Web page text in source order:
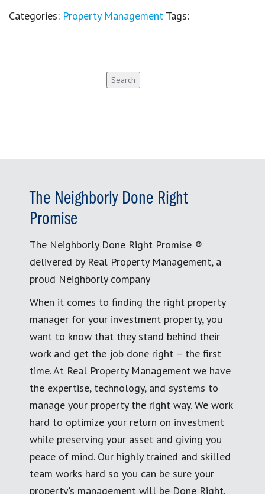
Categories: Property Management Tags:
for:
The Neighborly Done Right
Promise
The Neighborly Done Right Promise ®
delivered by Real Property Management, a
proud Neighborly company
When it comes to finding the right property
manager for your investment property, you
want to know that they stand behind their
work and get the job done right – the first
time. At Real Property Management we have
the expertise, technology, and systems to
manage your property the right way. We work
hard to optimize your return on investment
while preserving your asset and giving you
peace of mind. Our highly trained and skilled
team works hard so you can be sure your
property's management will be Done Right.